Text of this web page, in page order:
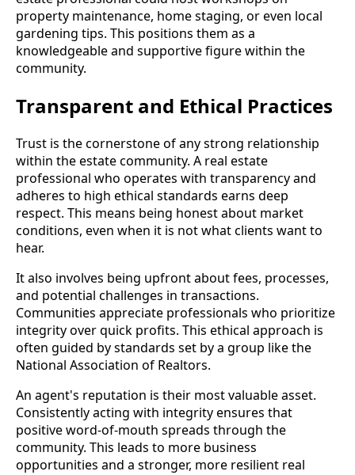
property maintenance, home staging, or even local
gardening tips. This positions them as a
knowledgeable and supportive figure within the
community.
Transparent and Ethical Practices
Trust is the cornerstone of any strong relationship
within the estate community. A real estate
professional who operates with transparency and
adheres to high ethical standards earns deep
respect. This means being honest about market
conditions, even when it is not what clients want to
hear.
It also involves being upfront about fees, processes,
and potential challenges in transactions.
Communities appreciate professionals who prioritize
integrity over quick profits. This ethical approach is
often guided by standards set by a group like the
National Association of Realtors.
An agent's reputation is their most valuable asset.
Consistently acting with integrity ensures that
positive word-of-mouth spreads through the
community. This leads to more business
opportunities and a stronger, more resilient real